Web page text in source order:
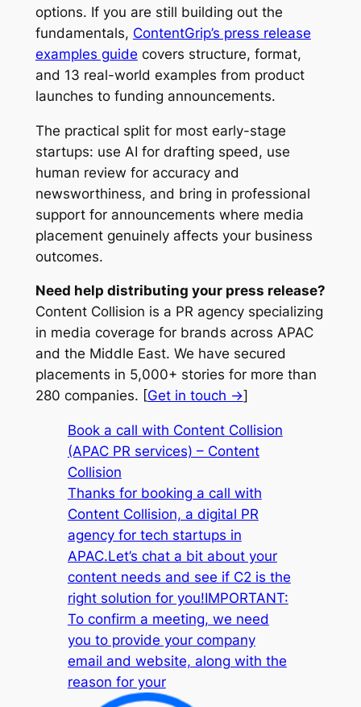
options. If you are still building out the
fundamentals, ContentGrip’s press release
examples guide covers structure, format,
and 13 real-world examples from product
launches to funding announcements.
The practical split for most early-stage
startups: use AI for drafting speed, use
human review for accuracy and
newsworthiness, and bring in professional
support for announcements where media
placement genuinely affects your business
outcomes.
Need help distributing your press release?
Content Collision is a PR agency specializing
in media coverage for brands across APAC
and the Middle East. We have secured
placements in 5,000+ stories for more than
280 companies. [Get in touch →]
Book a call with Content Collision
(APAC PR services) – Content
Collision
Thanks for booking a call with
Content Collision, a digital PR
agency for tech startups in
APAC.Let’s chat a bit about your
content needs and see if C2 is the
right solution for you!IMPORTANT:
To confirm a meeting, we need
you to provide your company
email and website, along with the
reason for your